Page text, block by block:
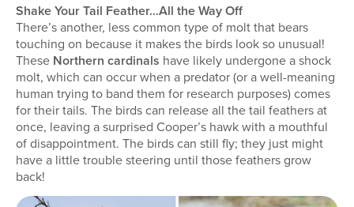
Shake Your Tail Feather…All the Way Off
There’s another, less common type of molt that bears
touching on because it makes the birds look so unusual!
These Northern cardinals have likely undergone a shock
molt, which can occur when a predator (or a well-meaning
human trying to band them for research purposes) comes
for their tails. The birds can release all the tail feathers at
once, leaving a surprised Cooper’s hawk with a mouthful
of disappointment. The birds can still fly; they just might
have a little trouble steering until those feathers grow
back!